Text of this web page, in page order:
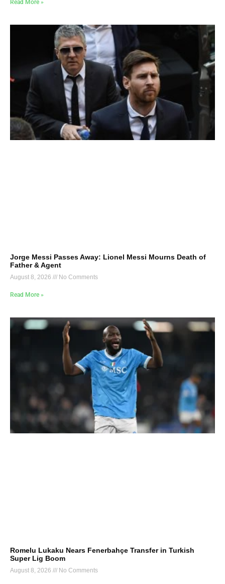
Read More »
Jorge Messi Passes Away: Lionel Messi Mourns Death of
Father & Agent
August 8, 2026 No Comments
Read More »
Romelu Lukaku Nears Fenerbahçe Transfer in Turkish
Super Lig Boom
August 8, 2026 No Comments